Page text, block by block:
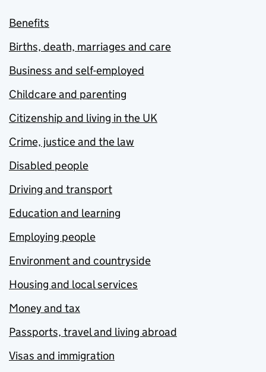
Benefits
Births, death, marriages and care
Business and self-employed
Childcare and parenting
Citizenship and living in the UK
Crime, justice and the law
Disabled people
Driving and transport
Education and learning
Employing people
Environment and countryside
Housing and local services
Money and tax
Passports, travel and living abroad
Visas and immigration